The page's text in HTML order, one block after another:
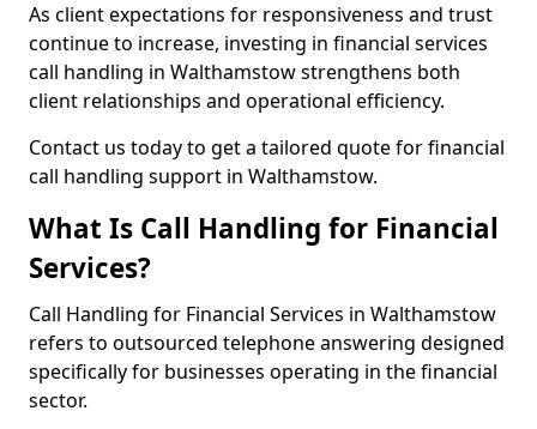
As client expectations for responsiveness and trust
continue to increase, investing in financial services
call handling in Walthamstow strengthens both
client relationships and operational efficiency.
Contact us today to get a tailored quote for financial
call handling support in Walthamstow.
What Is Call Handling for Financial
Services?
Call Handling for Financial Services in Walthamstow
refers to outsourced telephone answering designed
specifically for businesses operating in the financial
sector.